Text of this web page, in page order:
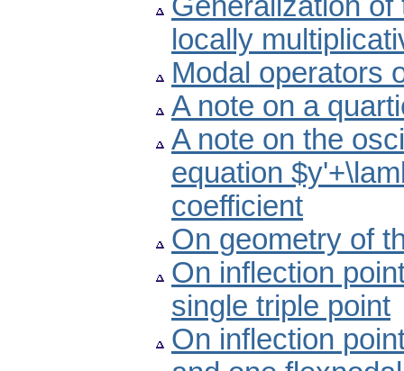
Generalization
locally
Modal operators
A note on a
A note on the
equation
coefficient
On geometry of
On inflection
single triple point
On inflection